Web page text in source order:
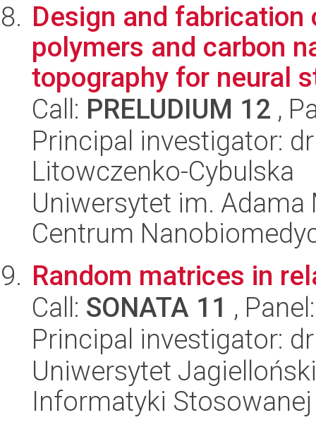
Design and
polymers and carbon
topography for neural
Call: PRELUDIUM 12 ,
Principal investigator:
Litowczenko-Cybulska
Uniwersytet im.
Centrum
Random matrices in
Call: SONATA 11 ,
Principal investigator:
Uniwersytet
Informatyki Stosowanej